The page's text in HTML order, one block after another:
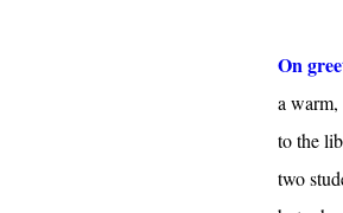
On
a
to the
two